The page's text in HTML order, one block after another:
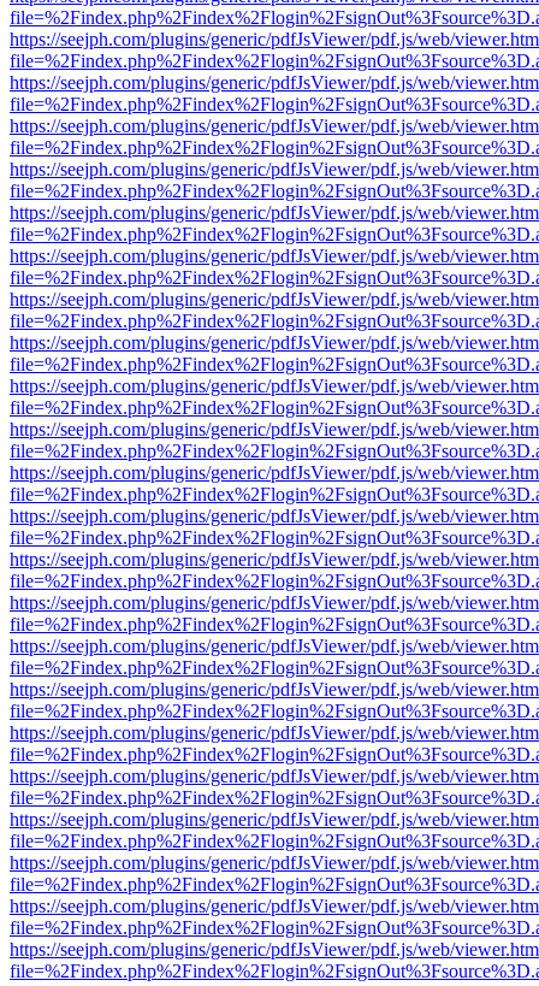
https://seejph.com/plugins/generic/pdfJsViewer/pdf.js/web/
https://seejph.com/plugins/generic/pdfJsViewer/pdf.js/web/
https://seejph.com/plugins/generic/pdfJsViewer/pdf.js/web/
https://seejph.com/plugins/generic/pdfJsViewer/pdf.js/web/
https://seejph.com/plugins/generic/pdfJsViewer/pdf.js/web/
https://seejph.com/plugins/generic/pdfJsViewer/pdf.js/web/
https://seejph.com/plugins/generic/pdfJsViewer/pdf.js/web/
https://seejph.com/plugins/generic/pdfJsViewer/pdf.js/web/
https://seejph.com/plugins/generic/pdfJsViewer/pdf.js/web/
https://seejph.com/plugins/generic/pdfJsViewer/pdf.js/web/
https://seejph.com/plugins/generic/pdfJsViewer/pdf.js/web/
https://seejph.com/plugins/generic/pdfJsViewer/pdf.js/web/
https://seejph.com/plugins/generic/pdfJsViewer/pdf.js/web/
https://seejph.com/plugins/generic/pdfJsViewer/pdf.js/web/
https://seejph.com/plugins/generic/pdfJsViewer/pdf.js/web/
https://seejph.com/plugins/generic/pdfJsViewer/pdf.js/web/
https://seejph.com/plugins/generic/pdfJsViewer/pdf.js/web/
https://seejph.com/plugins/generic/pdfJsViewer/pdf.js/web/
https://seejph.com/plugins/generic/pdfJsViewer/pdf.js/web/
https://seejph.com/plugins/generic/pdfJsViewer/pdf.js/web/
https://seejph.com/plugins/generic/pdfJsViewer/pdf.js/web/
https://seejph.com/plugins/generic/pdfJsViewer/pdf.js/web/